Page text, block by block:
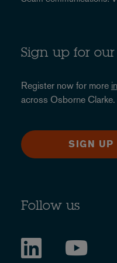
Sign up for
Register now for more
across Osborne Clarke.
SIGN UP
Follow us